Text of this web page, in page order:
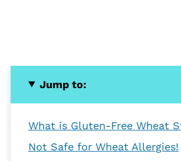
Jump to:
What is Gluten-Free Wheat
Not Safe for Wheat Allergies!